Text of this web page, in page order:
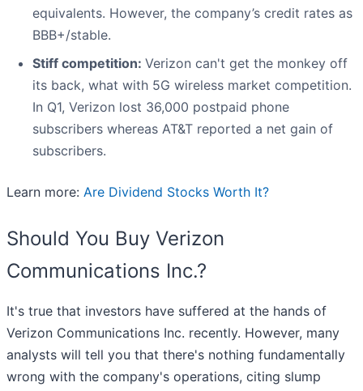
equivalents. However, the company’s credit rates as
BBB+/stable.
Stiff competition: Verizon can't get the monkey off
its back, what with 5G wireless market competition.
In Q1, Verizon lost 36,000 postpaid phone
subscribers whereas AT&T reported a net gain of
subscribers.
Learn more: Are Dividend Stocks Worth It?
Should You Buy Verizon
Communications Inc.?
It's true that investors have suffered at the hands of
Verizon Communications Inc. recently. However, many
analysts will tell you that there's nothing fundamentally
wrong with the company's operations, citing slump